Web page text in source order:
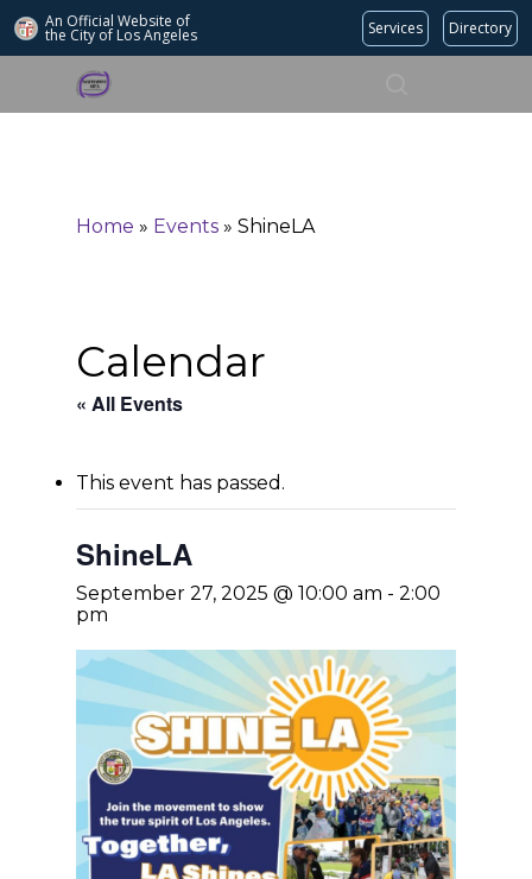
An Official Website of
the City of Los Angeles Services Directory
Search
Home » Events » ShineLA
Calendar
« All Events
This event has passed.
ShineLA
September 27, 2025 @ 10:00 am - 2:00
pm